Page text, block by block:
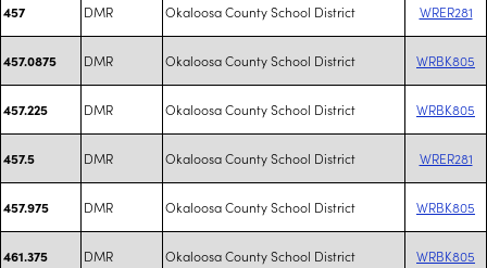
457 DMR Okaloosa County School District WRER281
457.0875 DMR Okaloosa County School District WRBK805
457.225 DMR Okaloosa County School District WRBK805
457.5 DMR Okaloosa County School District WRER281
457.975 DMR Okaloosa County School District WRBK805
461.375 DMR Okaloosa County School District WRBK805